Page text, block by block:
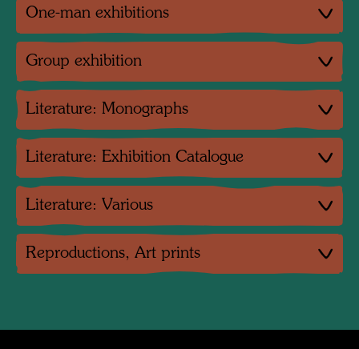
One-man exhibitions
Group exhibition
Literature: Monographs
Literature: Exhibition Catalogue
Literature: Various
Reproductions, Art prints